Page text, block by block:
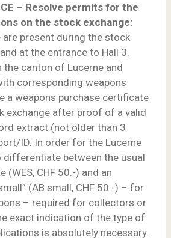
– Resolve permits for the
on the stock exchange:
are present during the stock
at the entrance to Hall 3.
the canton of Lucerne and
corresponding weapons
a weapons purchase certificate
exchange after proof of a valid
extract (not older than 3
ID. In order for the Lucerne
differentiate between the usual
(WES, CHF 50.-) and an
(AB small, CHF 50.-) – for
– required for collectors or
exact indication of the type of
is absolutely necessary.